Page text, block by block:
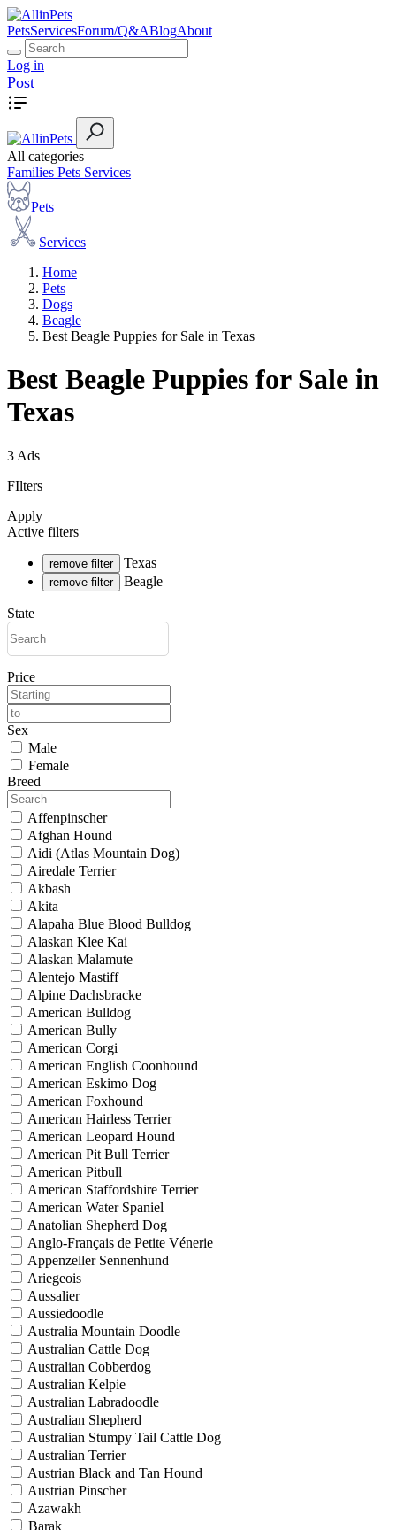
PetsServicesForum/Q&ABlogAbout
Log in
Post
All categories
Families Pets Services
Pets
Services
Home
Pets
Dogs
Beagle
Best Beagle Puppies for Sale in Texas
Best Beagle Puppies for Sale in
Texas
3 Ads
FIlters
Apply
Active filters
remove filter Texas
remove filter Beagle
State
Price
Sex
Male
Female
Breed
Affenpinscher
Afghan Hound
Aidi (Atlas Mountain Dog)
Airedale Terrier
Akbash
Akita
Alapaha Blue Blood Bulldog
Alaskan Klee Kai
Alaskan Malamute
Alentejo Mastiff
Alpine Dachsbracke
American Bulldog
American Bully
American Corgi
American English Coonhound
American Eskimo Dog
American Foxhound
American Hairless Terrier
American Leopard Hound
American Pit Bull Terrier
American Pitbull
American Staffordshire Terrier
American Water Spaniel
Anatolian Shepherd Dog
Anglo-Français de Petite Vénerie
Appenzeller Sennenhund
Ariegeois
Aussalier
Aussiedoodle
Australia Mountain Doodle
Australian Cattle Dog
Australian Cobberdog
Australian Kelpie
Australian Labradoodle
Australian Shepherd
Australian Stumpy Tail Cattle Dog
Australian Terrier
Austrian Black and Tan Hound
Austrian Pinscher
Azawakh
Barak